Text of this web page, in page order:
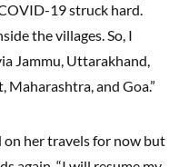
19 struck hard.
the villages. So, I
Jammu, Uttarakhand,
Maharashtra, and Goa.”
on her travels for now but